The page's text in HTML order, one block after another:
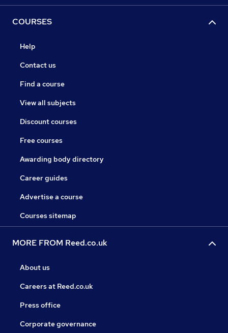
COURSES
Help
Contact us
Find a course
View all subjects
Discount courses
Free courses
Awarding body directory
Career guides
Advertise a course
Courses sitemap
MORE FROM Reed.co.uk
About us
Careers at Reed.co.uk
Press office
Corporate governance